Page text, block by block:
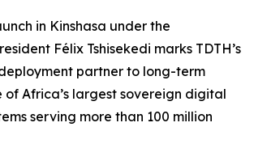
in Kinshasa under the
Félix Tshisekedi marks TDTH’s
partner to long-term
Africa’s largest sovereign digital
serving more than 100 million